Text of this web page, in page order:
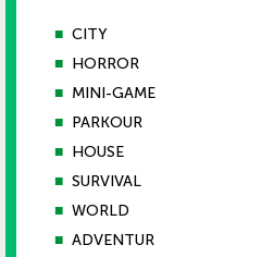
■ CITY
■ HORROR
■ MINI-GAME
■ PARKOUR
■ HOUSE
■ SURVIVAL
■ WORLD
■ ADVENTUR